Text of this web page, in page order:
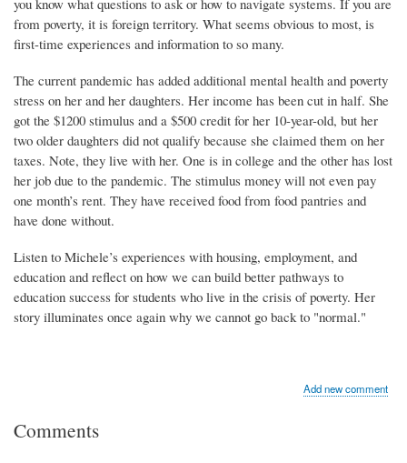
you know what questions to ask or how to navigate systems. If you are
from poverty, it is foreign territory. What seems obvious to most, is
first-time experiences and information to so many.
The current pandemic has added additional mental health and poverty
stress on her and her daughters. Her income has been cut in half. She
got the $1200 stimulus and a $500 credit for her 10-year-old, but her
two older daughters did not qualify because she claimed them on her
taxes. Note, they live with her. One is in college and the other has lost
her job due to the pandemic. The stimulus money will not even pay
one month’s rent. They have received food from food pantries and
have done without.
Listen to Michele’s experiences with housing, employment, and
education and reflect on how we can build better pathways to
education success for students who live in the crisis of poverty. Her
story illuminates once again why we cannot go back to "normal."
Add new comment
Comments